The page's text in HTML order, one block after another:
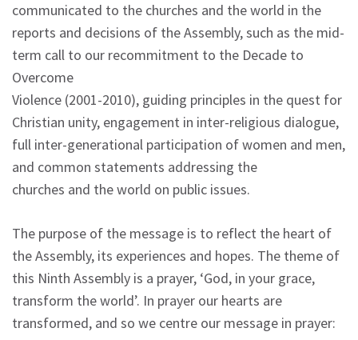
communicated to the churches and the world in the
reports and decisions of the Assembly, such as the mid-
term call to our recommitment to the Decade to
Overcome
Violence (2001-2010), guiding principles in the quest for
Christian unity, engagement in inter-religious dialogue,
full inter-generational participation of women and men,
and common statements addressing the
churches and the world on public issues.
The purpose of the message is to reflect the heart of
the Assembly, its experiences and hopes. The theme of
this Ninth Assembly is a prayer, ‘God, in your grace,
transform the world’. In prayer our hearts are
transformed, and so we centre our message in prayer: